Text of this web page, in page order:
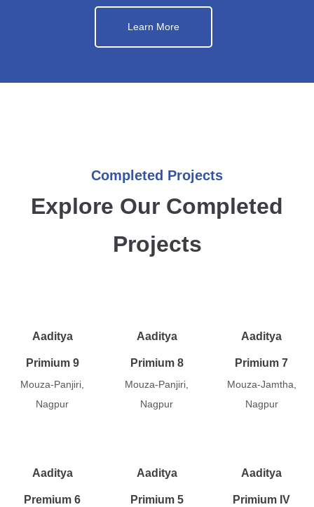
Learn More
Completed Projects
Explore Our Completed
Projects
Aaditya
Primium 9
Mouza-Panjiri,
Nagpur
Aaditya
Primium 8
Mouza-Panjiri,
Nagpur
Aaditya
Primium 7
Mouza-Jamtha,
Nagpur
Aaditya
Premium 6
Aaditya
Primium 5
Aaditya
Primium IV